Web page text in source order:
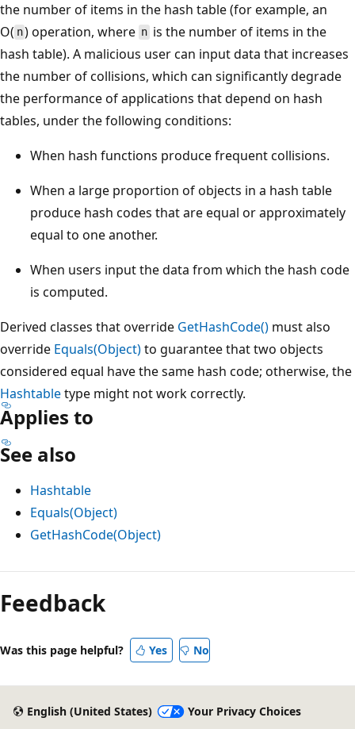
the number of items in the hash table (for example, an
O( n) operation, where nis the number of items in the
hash table). A malicious user can input data that increases
the number of collisions, which can significantly degrade
the performance of applications that depend on hash
tables, under the following conditions:
When hash functions produce frequent collisions.
When a large proportion of objects in a hash table
produce hash codes that are equal or approximately
equal to one another.
When users input the data from which the hash code
is computed.
Derived classes that override GetHashCode() must also
override Equals(Object)to guarantee that two objects
considered equal have the same hash code; otherwise, the
Hashtabletype might not work correctly.
Applies to
See also
Hashtable
Equals(Object)
GetHashCode(Object)
Feedback
Was this page helpful? Yes No
English (United States)
Your Privacy Choices